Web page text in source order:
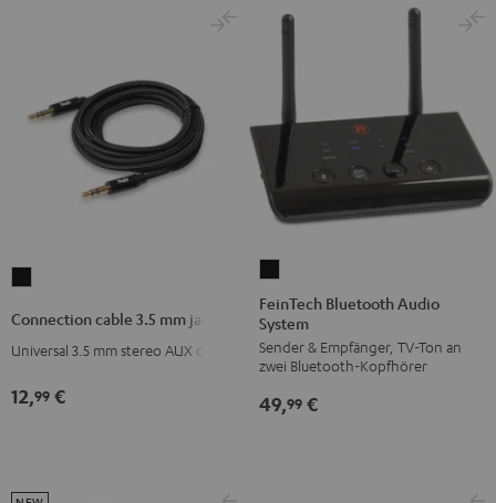
3.5
mm
Black
Connection cable 3.5 mm jack
Universal 3.5 mm stereo AUX cable
12,99 €
Bluetooth
Audio
System
Black
FeinTech Bluetooth Audio
System
Sender & Empfänger, TV-Ton an
zwei Bluetooth-Kopfhörer
49,99 €